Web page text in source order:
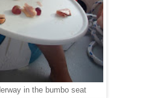
in the bumbo seat